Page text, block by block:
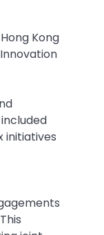
Kong
initiatives